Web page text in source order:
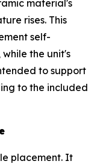
material's
rises. This
self-
the unit's
to support
to the included
placement. It